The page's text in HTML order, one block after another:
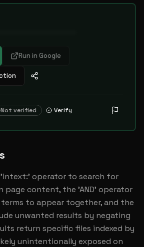
Run in Google
Not verified Verify
'intext:' operator to search for
content, the 'AND' operator
to appear together, and the
unwanted results by negating
return specific files indexed by
unintentionally exposed on